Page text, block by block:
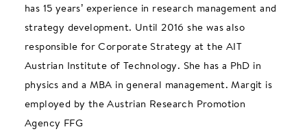
has 15 years’ experience in research management and
strategy development. Until 2016 she was also
responsible for Corporate Strategy at the AIT
Austrian Institute of Technology. She has a PhD in
physics and a MBA in general management. Margit is
employed by the Austrian Research Promotion
Agency FFG